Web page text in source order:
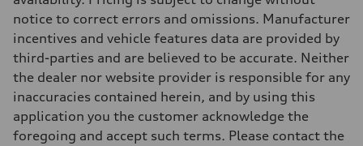
notice to correct errors and omissions. Manufacturer
incentives and vehicle features data are provided by
third-parties and are believed to be accurate. Neither
the dealer nor website provider is responsible for any
inaccuracies contained herein, and by using this
application you the customer acknowledge the
foregoing and accept such terms. Please contact the